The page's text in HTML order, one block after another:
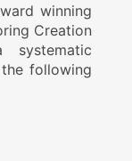
winning
Creation
systematic
following